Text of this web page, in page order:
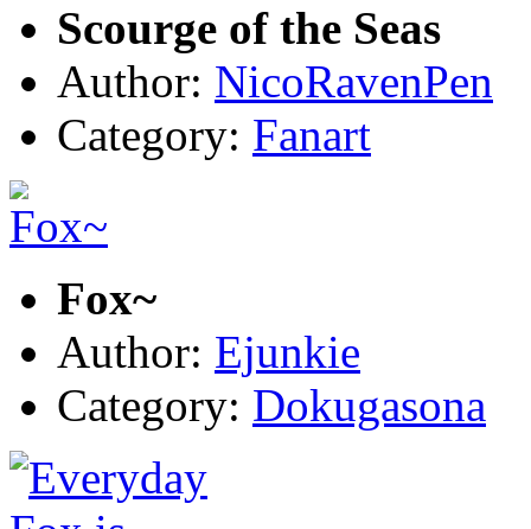
Scourge of the Seas
Author: NicoRavenPen
Category: Fanart
Fox~
Author: Ejunkie
Category: Dokugasona